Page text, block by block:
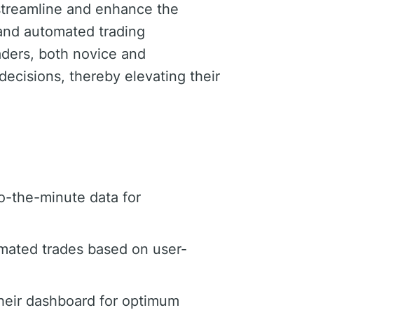
and enhance the
automated trading
both novice and
thereby elevating their
the-minute data for
trades based on user-
dashboard for optimum